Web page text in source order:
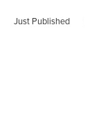
Just Published